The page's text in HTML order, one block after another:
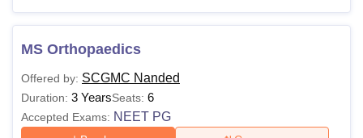
MS Orthopaedics
Offered by: SCGMC Nanded
Duration: 3 YearsSeats: 6
Accepted Exams: NEET PG